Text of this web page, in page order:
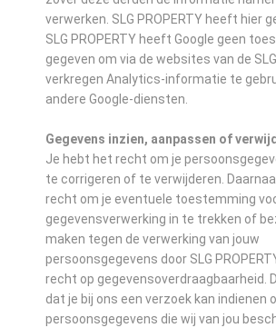
verwerken. SLG PROPERTY heeft hier
SLG PROPERTY heeft Google geen
gegeven om via de websites van de
verkregen Analytics-informatie te
andere Google-diensten.
Gegevens inzien, aanpassen of
Je hebt het recht om je
te corrigeren of te verwijderen.
recht om je eventuele toestemming
gegevensverwerking in te trekken of
maken tegen de verwerking van jouw
persoonsgegevens door SLG
recht op gegevensoverdraagbaarheid.
dat je bij ons een verzoek kan indienen
persoonsgegevens die wij van jou